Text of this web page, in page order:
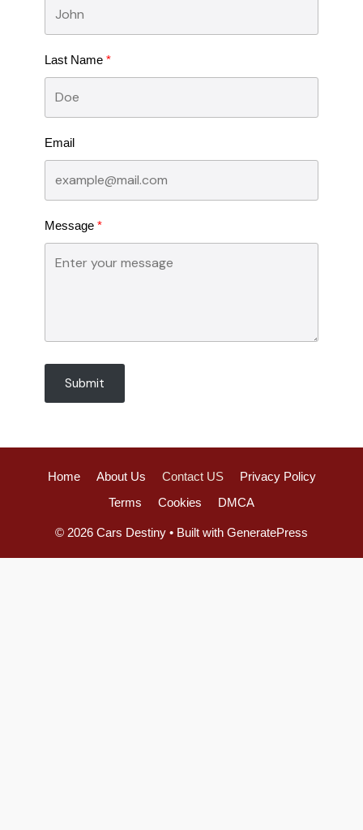
Last Name
Email
Message
Submit
Home About Us Contact US
Privacy Policy
Terms
Cookies DMCA
© 2026 Cars Destiny • Built with GeneratePress